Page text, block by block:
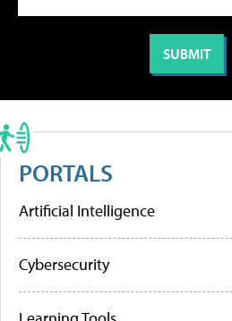
PORTALS
Artificial Intelligence
Cybersecurity